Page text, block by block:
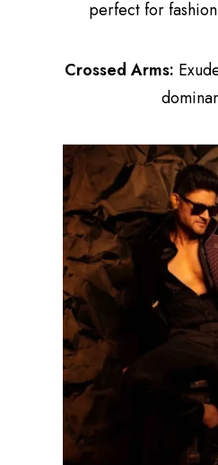
perfect for
Crossed Arms: